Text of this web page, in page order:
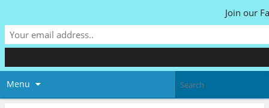
Menu
Join our